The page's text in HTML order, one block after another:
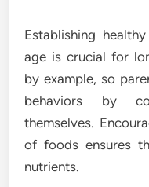
Establishing
age is crucial for
by example, so
behaviors by
themselves.
of foods ensures
nutrients.